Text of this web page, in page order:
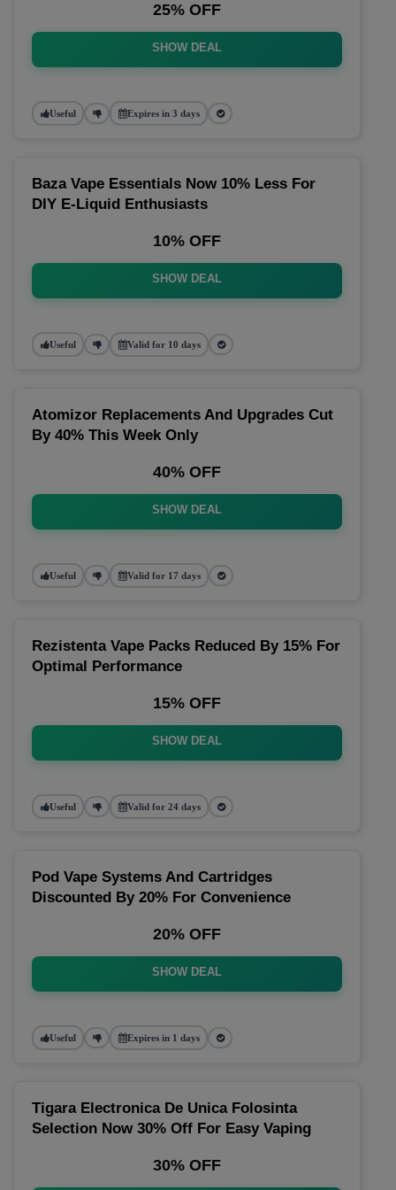
25% OFF
SHOW DEAL
Useful Expires in 3 days
Baza Vape Essentials Now 10% Less For
DIY E-Liquid Enthusiasts
10% OFF
SHOW DEAL
Useful Valid for 10 days
Atomizor Replacements And Upgrades Cut
By 40% This Week Only
40% OFF
SHOW DEAL
Useful Valid for 17 days
Rezistenta Vape Packs Reduced By 15% For
Optimal Performance
15% OFF
SHOW DEAL
Useful Valid for 24 days
Pod Vape Systems And Cartridges
Discounted By 20% For Convenience
20% OFF
SHOW DEAL
Useful Expires in 1 days
Tigara Electronica De Unica Folosinta
Selection Now 30% Off For Easy Vaping
30% OFF